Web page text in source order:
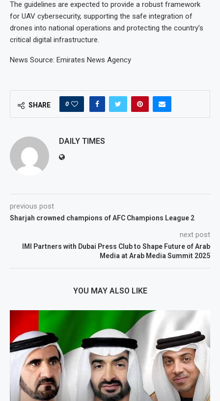
The guidelines are expected to provide a robust framework
for UAV cybersecurity, supporting the safe integration of
drones into national operations and protecting the country’s
critical digital infrastructure.
News Source: Emirates News Agency
SHARE 0
DAILY TIMES
previous post
Sharjah crowned champions of AFC Champions League 2
next post
IMI Partners with Dubai Press Club to Shape Future of Arab
Media at Arab Media Summit 2025
YOU MAY ALSO LIKE